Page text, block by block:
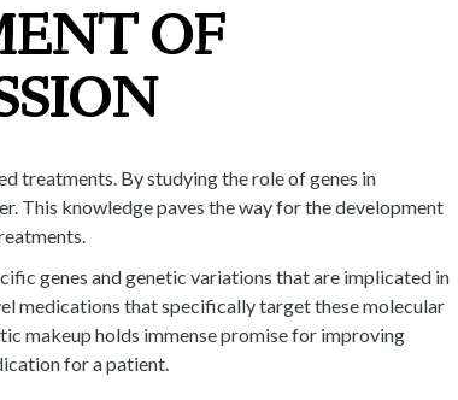
OF
treatments. By studying the role of genes in
This knowledge paves the way for the development
genes and genetic variations that are implicated in
medications that specifically target these molecular
makeup holds immense promise for improving
for a patient.